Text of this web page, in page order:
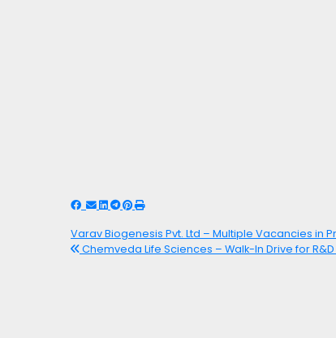
Varav Biogenesis Pvt. Ltd – Multiple Vacancies in
Chemveda Life Sciences – Walk-In Drive for